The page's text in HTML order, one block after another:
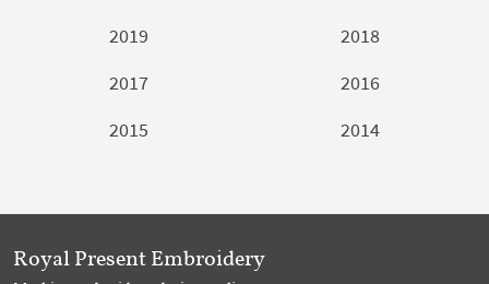
2019
2018
2017
2016
2015
2014
Royal Present Embroidery